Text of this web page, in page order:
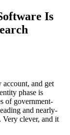
Is
account, and get
phase is
of government-
and nearly-
Very clever, and it